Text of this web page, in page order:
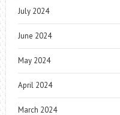
July 2024
June 2024
May 2024
April 2024
March 2024